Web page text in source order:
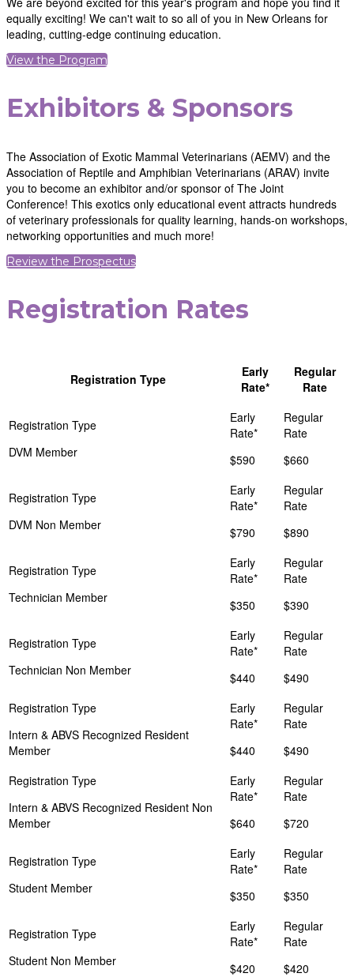
equally exciting! We can't wait to so all of you in New Orleans for
leading, cutting-edge continuing education.
View the Program
Exhibitors & Sponsors
The Association of Exotic Mammal Veterinarians (AEMV) and the
Association of Reptile and Amphibian Veterinarians (ARAV) invite
you to become an exhibitor and/or sponsor of The Joint
Conference! This exotics only educational event attracts hundreds
of veterinary professionals for quality learning, hands-on workshops,
networking opportunities and much more!
Review the Prospectus
Registration Rates
Registration Type
Early
Rate*
Regular
Rate
DVM Member $590 $660
DVM Non Member $790 $890
Technician Member $350 $390
Technician Non Member $440 $490
Intern & ABVS Recognized Resident
Member
$440 $490
Intern & ABVS Recognized Resident Non
Member
$640 $720
Student Member $350 $350
Student Non Member $420 $420